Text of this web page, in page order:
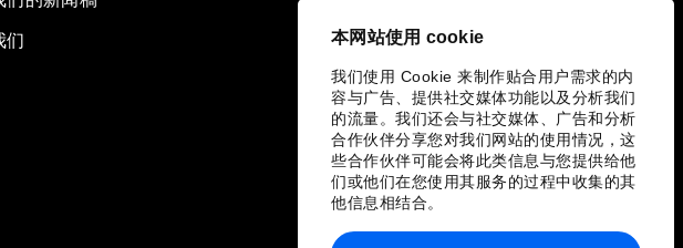
本网站使用 cookie
我们使用 Cookie 来制作贴合用户需求的内
容与广告、提供社交媒体功能以及分析我们
的流量。我们还会与社交媒体、广告和分析
合作伙伴分享您对我们网站的使用情况，这
些合作伙伴可能会将此类信息与您提供给他
们或他们在您使用其服务的过程中收集的其
他信息相结合。
们